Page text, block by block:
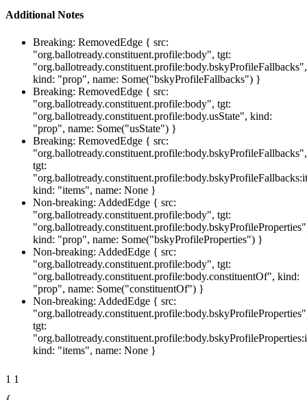
Additional Notes
Breaking: RemovedEdge { src:
"org.ballotready.constituent.profile:body", tgt:
"org.ballotready.constituent.profile:body.bskyProfileFallbacks",
kind: "prop", name: Some("bskyProfileFallbacks") }
Breaking: RemovedEdge { src:
"org.ballotready.constituent.profile:body", tgt:
"org.ballotready.constituent.profile:body.usState", kind:
"prop", name: Some("usState") }
Breaking: RemovedEdge { src:
"org.ballotready.constituent.profile:body.bskyProfileFallbacks",
tgt:
kind: "items", name: None }
Non-breaking: AddedEdge { src:
"org.ballotready.constituent.profile:body", tgt:
kind: "prop", name: Some("bskyProfileProperties") }
Non-breaking: AddedEdge { src:
"org.ballotready.constituent.profile:body", tgt:
"org.ballotready.constituent.profile:body.constituentOf", kind:
"prop", name: Some("constituentOf") }
Non-breaking: AddedEdge { src:
tgt:
kind: "items", name: None }
1 1